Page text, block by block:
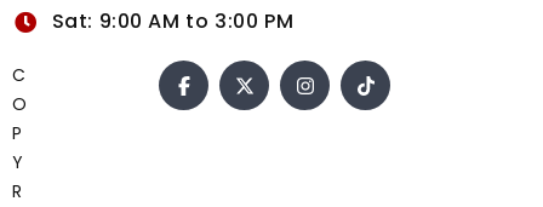
Sat: 9:00 AM to 3:00 PM
C
O
P
Y
R